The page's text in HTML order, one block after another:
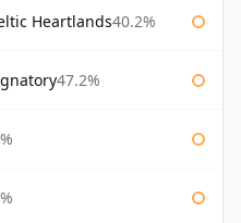
Heartlands40.2%
47.2%